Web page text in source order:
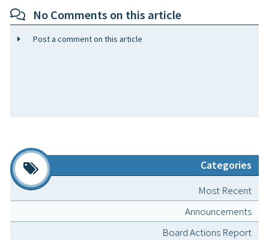
No Comments on this article
Post a comment on this article
Categories
Most Recent
Announcements
Board Actions Report